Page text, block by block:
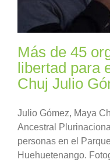
Más de 45
libertad para
Chuj Julio
Julio Gómez, Maya
Ancestral
personas en el
Huehuetenango.